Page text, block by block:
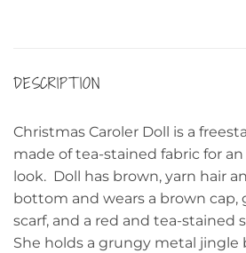
DESCRIPTION
Christmas Caroler Doll is a
made of tea-stained fabric for
look. Doll has brown, yarn hair
bottom and wears a brown cap,
scarf, and a red and tea-stained
She holds a grungy metal jingle